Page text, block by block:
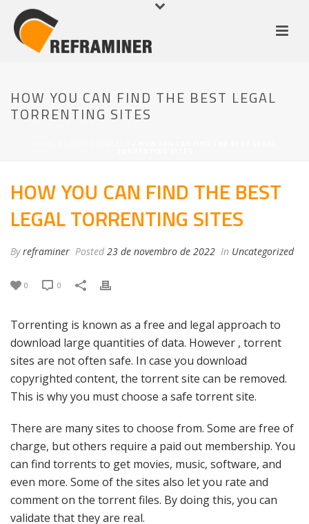
HOW YOU CAN FIND THE BEST LEGAL
TORRENTING SITES
HOW YOU CAN FIND THE BEST
LEGAL TORRENTING SITES
Byreframiner Posted 23 de novembro de 2022 In Uncategorized
0 0
Torrenting is known as a free and legal approach to
download large quantities of data. However , torrent
sites are not often safe. In case you download
copyrighted content, the torrent site can be removed.
This is why you must choose a safe torrent site.
There are many sites to choose from. Some are free of
charge, but others require a paid out membership. You
can find torrents to get movies, music, software, and
even more. Some of the sites also let you rate and
comment on the torrent files. By doing this, you can
validate that they are real.